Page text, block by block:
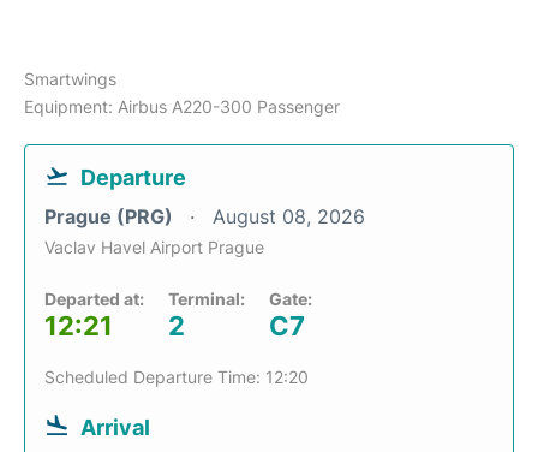
Smartwings
Equipment: Airbus A220-300 Passenger
Departure
Prague (PRG) August 08, 2026
Vaclav Havel Airport Prague
Departed at:
12:21
Terminal:
2
Gate:
C7
Scheduled Departure Time: 12:20
Arrival